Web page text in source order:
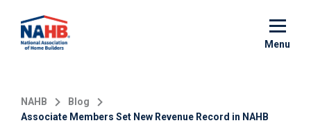
main
Menu
NAHB
Blog
Associate Members Set New Revenue Record in NAHB